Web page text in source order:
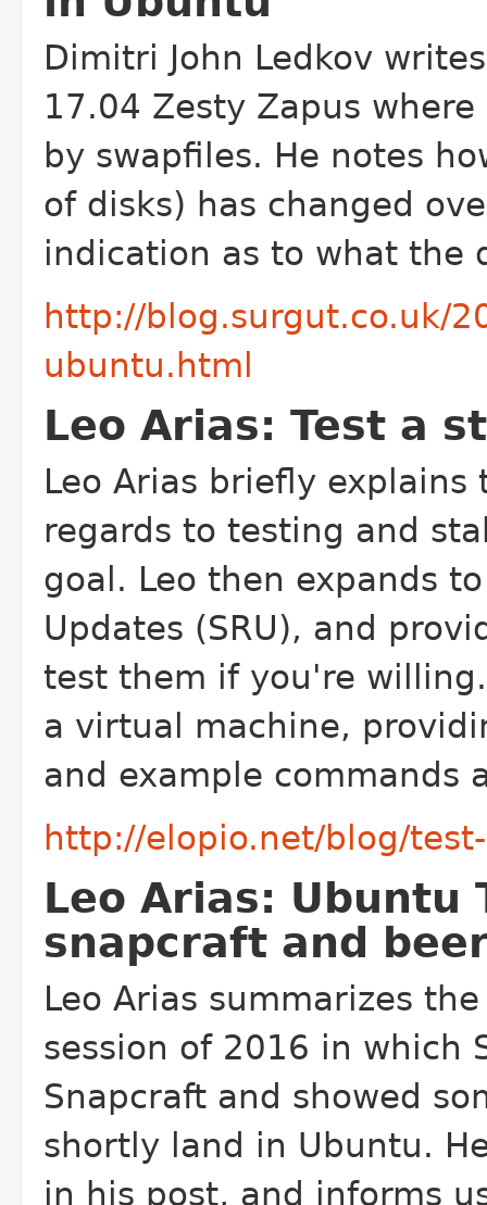
Dimitri John Ledkov
17.04 Zesty Zapus
by swapfiles. He notes
of disks) has changed
indication as to what the
http://blog.surgut.co.uk/
ubuntu.html
Leo Arias: Test a
Leo Arias briefly
regards to testing and
goal. Leo then expands
Updates (SRU), and
test them if you're
a virtual machine,
and example commands
http://elopio.net/blog/
Leo Arias: Ubuntu
snapcraft and
Leo Arias summarizes
session of 2016 in which
Snapcraft and showed
shortly land in Ubuntu.
in his post, and informs